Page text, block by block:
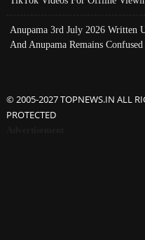
Anupama 3rd July 2026 Written
And Anupama Remains Confused
© 2005-2027 TOPNEWS.IN ALL
PROTECTED